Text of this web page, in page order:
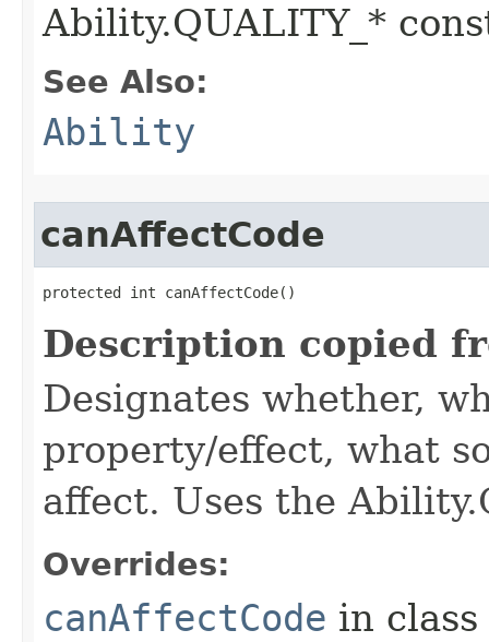
Ability.QUALITY_*
See Also:
Ability
canAffectCode
protected int canAffectCode()
Description copied
Designates whether,
property/effect, what
affect. Uses the
Overrides:
canAffectCode in class